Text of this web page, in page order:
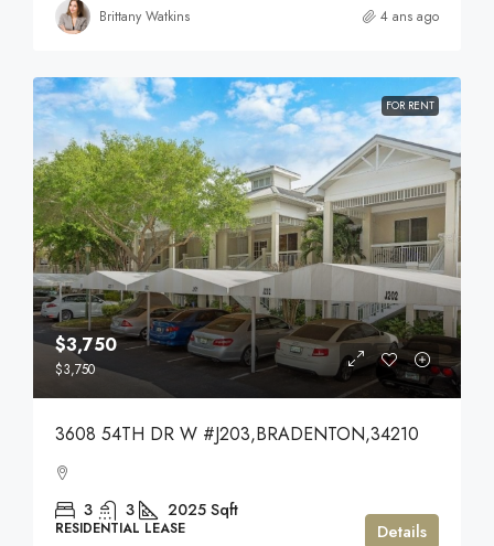
Brittany Watkins 4 ans ago
FOR RENT
$3,750
$3,750
3608 54TH DR W #J203,BRADENTON,34210
3 3 2025 Sqft
RESIDENTIAL LEASE Details